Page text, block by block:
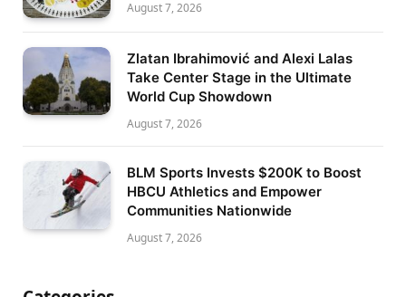
August 7, 2026
Zlatan Ibrahimović and Alexi Lalas
Take Center Stage in the Ultimate
World Cup Showdown
August 7, 2026
BLM Sports Invests $200K to Boost
HBCU Athletics and Empower
Communities Nationwide
August 7, 2026